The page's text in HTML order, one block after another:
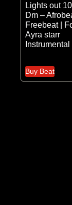
Lights out
Dm –
Freebeat |
Ayra starr
Instrumental
Buy Beat